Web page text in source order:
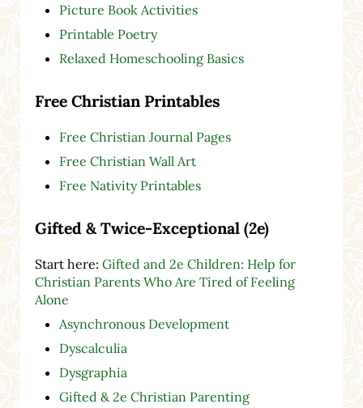
Picture Book Activities
Printable Poetry
Relaxed Homeschooling Basics
Free Christian Printables
Free Christian Journal Pages
Free Christian Wall Art
Free Nativity Printables
Gifted & Twice-Exceptional (2e)
Start here: Gifted and 2e Children: Help for
Christian Parents Who Are Tired of Feeling
Alone
Asynchronous Development
Dyscalculia
Dysgraphia
Gifted & 2e Christian Parenting